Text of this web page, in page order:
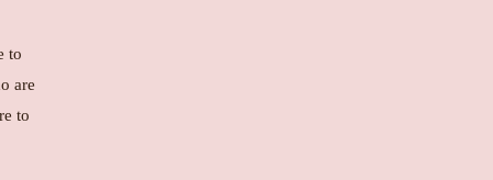
to
are
to